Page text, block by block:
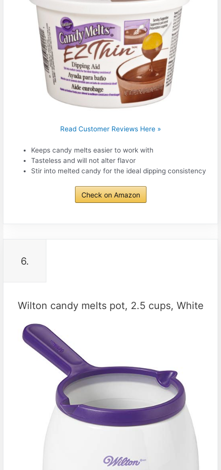
Read Customer Reviews Here »
Keeps candy melts easier to work with
Tasteless and will not alter flavor
Stir into melted candy for the ideal dipping consistency
Check on Amazon
6.
Wilton candy melts pot, 2.5 cups, White